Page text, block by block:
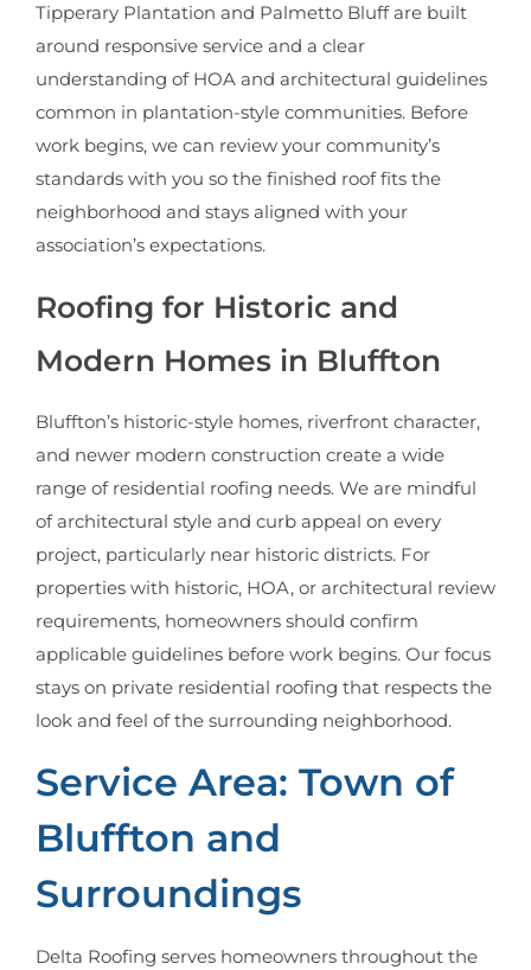
Tipperary Plantation and Palmetto Bluff are built
around responsive service and a clear
understanding of HOA and architectural guidelines
common in plantation-style communities. Before
work begins, we can review your community’s
standards with you so the finished roof fits the
neighborhood and stays aligned with your
association’s expectations.
Roofing for Historic and
Modern Homes in Bluffton
Bluffton’s historic-style homes, riverfront character,
and newer modern construction create a wide
range of residential roofing needs. We are mindful
of architectural style and curb appeal on every
project, particularly near historic districts. For
properties with historic, HOA, or architectural review
requirements, homeowners should confirm
applicable guidelines before work begins. Our focus
stays on private residential roofing that respects the
look and feel of the surrounding neighborhood.
Service Area: Town of
Bluffton and
Surroundings
Delta Roofing serves homeowners throughout the